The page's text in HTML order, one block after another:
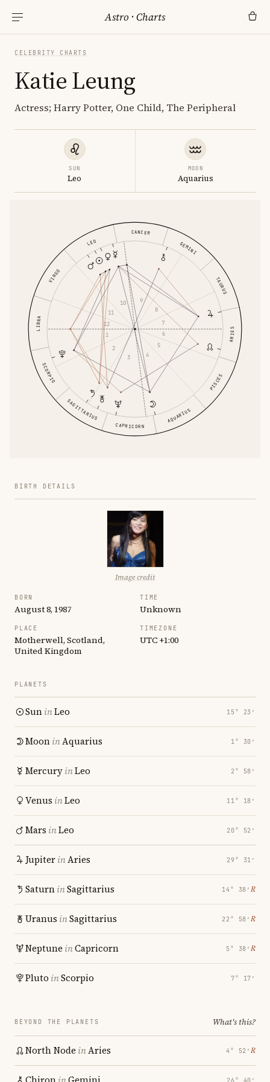
Astro ·Charts
CELEBRITY CHARTS
Katie Leung
Actress; Harry Potter, One Child, The Peripheral
SUN
Leo
MOON
Aquarius
ARIES
TAURUS
GEMINI
CANCER
LEO
VIRGO
LIBRA
SCORPIO
SAGITTARIUS
CAPRICORN
AQUARIUS
PISCES
1
2
3
4
5
6
7
8
9
10
11
12
BIRTH DETAILS
Image credit
BORN
August 8, 1987
TIME
Unknown
PLACE
Motherwell, Scotland,
United Kingdom
TIMEZONE
UTC +1:00
PLANETS
SuninLeo 15° 23′
MooninAquarius 1° 30′
MercuryinLeo 2° 58′
Venus inLeo 11° 18′
Mars inLeo 20° 52′
JupiterinAries 29° 31′
SaturninSagittarius 14° 38′ ℞
Uranus inSagittarius 22° 58′ ℞
Neptune inCapricorn 5° 38′ ℞
Pluto inScorpio 7° 17′
BEYOND THE PLANETS What's this?
North Node inAries 4° 52′ ℞
26° 40′